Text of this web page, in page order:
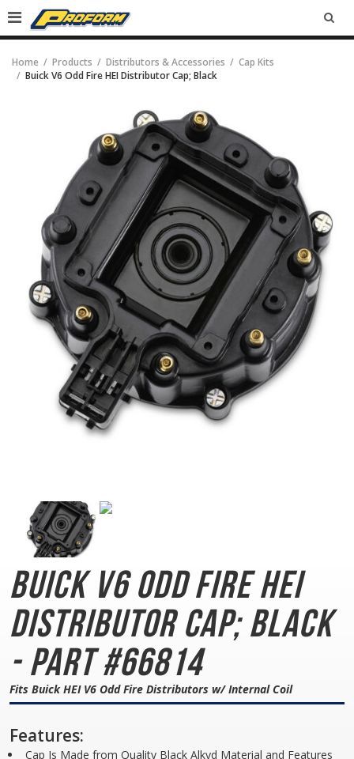
Home Products Distributors & Accessories
Cap Kits
Buick V6 Odd Fire HEI Distributor Cap; Black
Buick V6 Odd FireHEI
Distributor Cap; Black
- Part #66814
Fits Buick HEI V6 Odd Fire Distributors w/ Internal Coil
Features:
Cap Is Made from Quality Black Alkyd Material and Features